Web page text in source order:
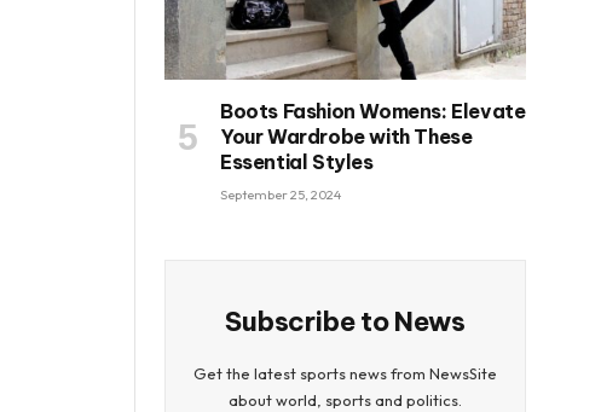
Boots Fashion Womens: Elevate
Your Wardrobe with These
Essential Styles
September 25, 2024
Subscribe to News
Get the latest sports news from NewsSite
about world, sports and politics.